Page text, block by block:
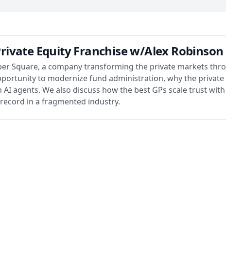
Equity Franchise w/Alex Robinson
Square, a company transforming the private markets
to modernize fund administration, why the
agents. We also discuss how the best GPs scale trust
in a fragmented industry.